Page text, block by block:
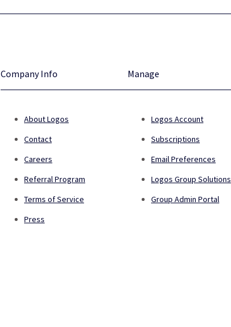
Company Info
About Logos
Contact
Careers
Referral Program
Terms of Service
Press
Manage
Logos Account
Subscriptions
Email Preferences
Logos Group Solutions
Group Admin Portal